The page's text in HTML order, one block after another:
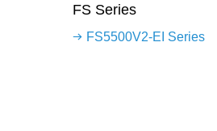
FS Series
FS5500V2-EI Series